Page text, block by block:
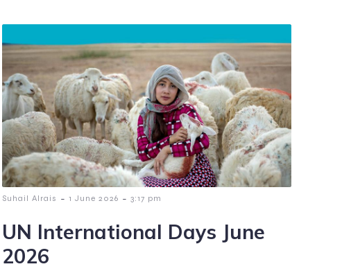
Suhail Alrais - 1 June 2026 - 3:17 pm
UN International Days June
2026